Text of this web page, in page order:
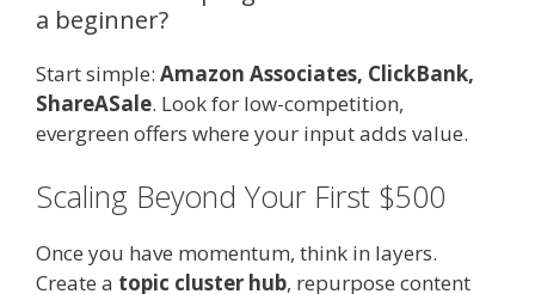
a beginner?
Start simple: Amazon Associates, ClickBank,
ShareASale. Look for low-competition,
evergreen offers where your input adds value.
Scaling Beyond Your First $500
Once you have momentum, think in layers.
Create a topic cluster hub, repurpose content